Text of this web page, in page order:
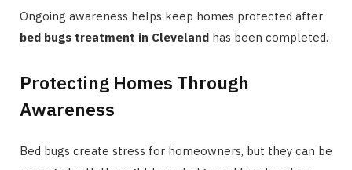
Ongoing awareness helps keep homes protected after
bed bugs treatment in Cleveland has been completed.
Protecting Homes Through
Awareness
Bed bugs create stress for homeowners, but they can be